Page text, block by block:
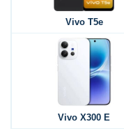
Vivo T5e
Vivo X300 E